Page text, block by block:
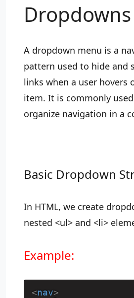
Dropdowns
A dropdown menu is a
pattern used to hide and
links when a user hovers
item. It is commonly
organize navigation in a
Basic Dropdown
In HTML, we create
nested <ul> and <li>
Example:
<nav>